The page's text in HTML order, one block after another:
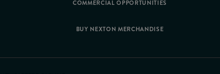
COMMERCIAL OPPORTUNITIES
BUY NEXTON MERCHANDISE